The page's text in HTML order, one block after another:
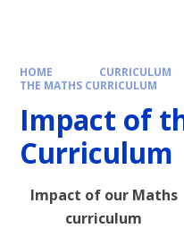
HOME CURRICULUM
THE MATHS CURRICULUM
Impact of
Curriculum
Impact of our Maths
curriculum